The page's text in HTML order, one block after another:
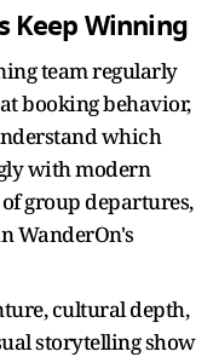
Keep Winning
team regularly
booking behavior,
which
with modern
group departures,
WanderOn's
cultural depth,
storytelling show